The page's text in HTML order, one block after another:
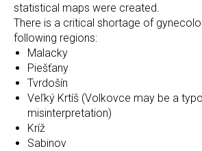
statistical maps were created.
There is a critical shortage of
following regions:
Malacky
Piešťany
Tvrdošín
Veľký Krtíš (Volkovce may be a
misinterpretation)
Kríž
Sabinov